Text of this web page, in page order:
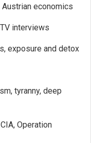
Austrian economics
interviews
exposure and detox
tyranny, deep
Operation